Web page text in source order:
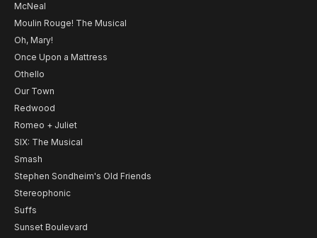
McNeal
Moulin Rouge! The Musical
Oh, Mary!
Once Upon a Mattress
Othello
Our Town
Redwood
Romeo + Juliet
SIX: The Musical
Smash
Stephen Sondheim's Old Friends
Stereophonic
Suffs
Sunset Boulevard